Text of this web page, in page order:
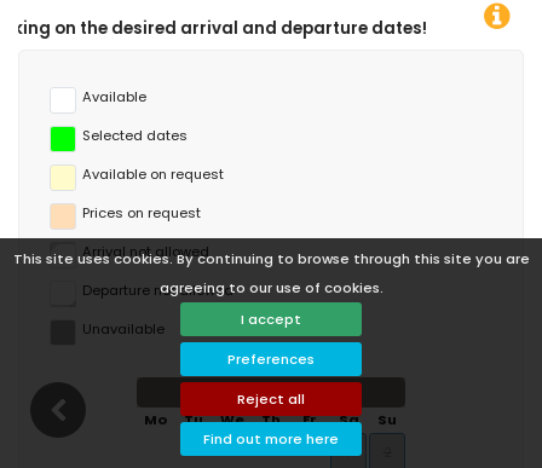
This site uses cookies. By continuing to browse through this site you are
agreeing to our use of cookies.
I accept
Preferences
Reject all
Find out more here
Available
Selected dates
Available on request
Prices on request
Arrival not allowed
Departure not allowed
Unavailable
August 2026
Mo
Tu We Th Fr Sa
Su
1